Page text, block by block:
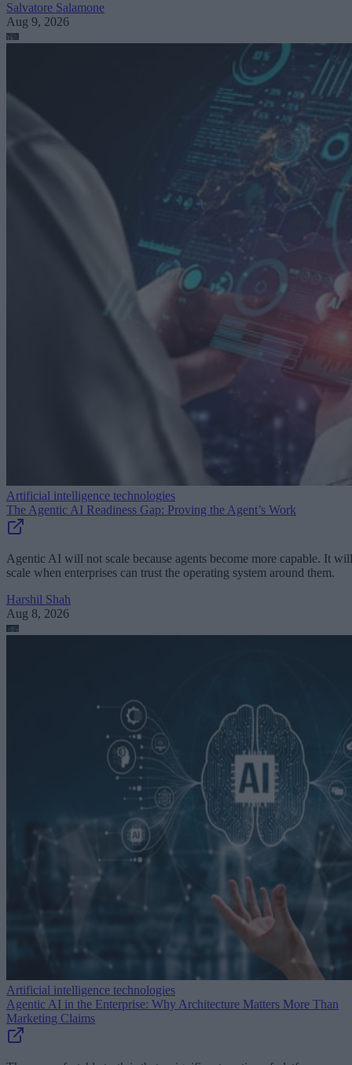
Salvatore Salamone
Aug 9, 2026
Artificial intelligence technologies
The Agentic AI Readiness Gap: Proving the Agent’s Work
Agentic AI will not scale because agents become more capable. It will
scale when enterprises can trust the operating system around them.
Harshil Shah
Aug 8, 2026
Artificial intelligence technologies
Agentic AI in the Enterprise: Why Architecture Matters More Than
Marketing Claims